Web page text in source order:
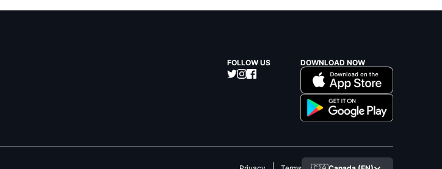
FOLLOW US DOWNLOAD NOW